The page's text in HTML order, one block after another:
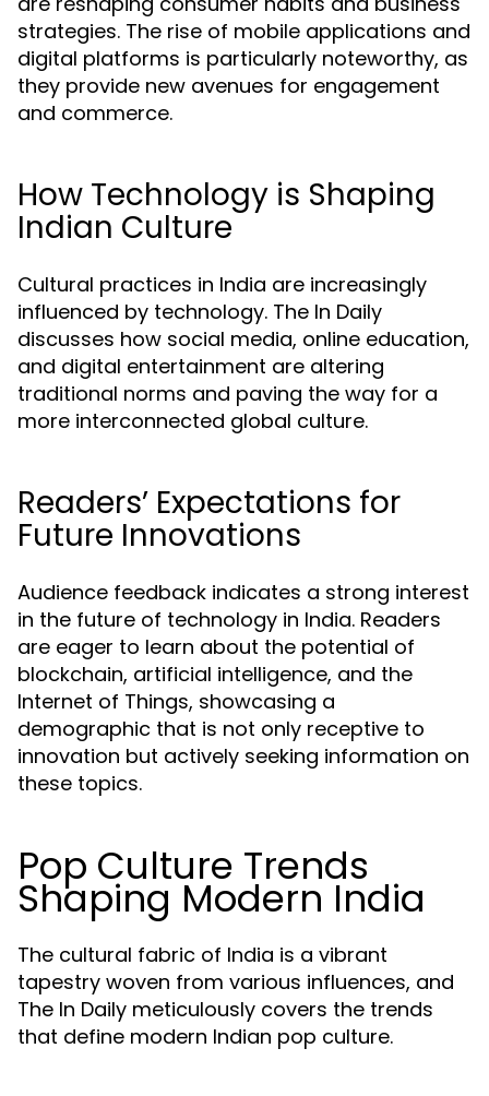
strategies. The rise of mobile applications and
digital platforms is particularly noteworthy, as
they provide new avenues for engagement
and commerce.
How Technology is Shaping
Indian Culture
Cultural practices in India are increasingly
influenced by technology. The In Daily
discusses how social media, online education,
and digital entertainment are altering
traditional norms and paving the way for a
more interconnected global culture.
Readers’ Expectations for
Future Innovations
Audience feedback indicates a strong interest
in the future of technology in India. Readers
are eager to learn about the potential of
blockchain, artificial intelligence, and the
Internet of Things, showcasing a
demographic that is not only receptive to
innovation but actively seeking information on
these topics.
Pop Culture Trends
Shaping Modern India
The cultural fabric of India is a vibrant
tapestry woven from various influences, and
The In Daily meticulously covers the trends
that define modern Indian pop culture.